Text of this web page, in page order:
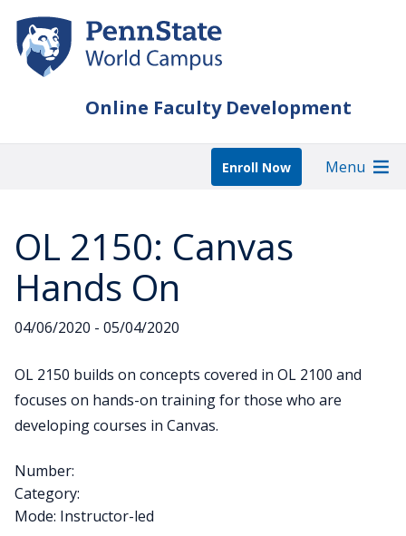
main
content
Online Faculty Development
Enroll Now Menu
OL 2150: Canvas
Hands On
04/06/2020 - 05/04/2020
OL 2150 builds on concepts covered in OL 2100 and
focuses on hands-on training for those who are
developing courses in Canvas.
Number:
Category:
Mode: Instructor-led